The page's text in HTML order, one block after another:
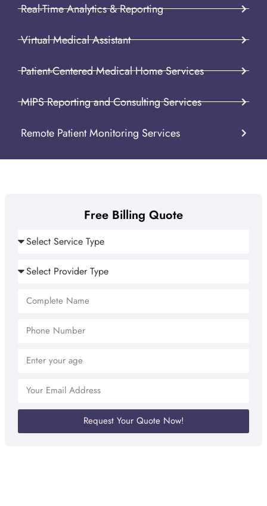
Real-Time Analytics & Reporting
Virtual Medical Assistant
Patient-Centered Medical Home Services
MIPS Reporting and Consulting Services
Remote Patient Monitoring Services
Free Billing Quote
Request Your Quote Now!